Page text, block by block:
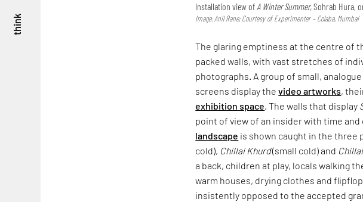
think
Installation view ofA Winter Summer,Sohrab Hura,
Image: Anil Rane; Courtesy of Experimenter – Colaba, Mumbai
The glaring emptiness at the centre of
packed walls, with vast stretches of
photographs. A group of small,
screens display thevideo artworks,
exhibition space . The walls that display
point of view of an insider with time
landscape is shown caught in the
cold), Chillai Khurd(small cold) and
a back, children at play, locals walking
warm houses, drying clothes and
insistently opposed to the accepted